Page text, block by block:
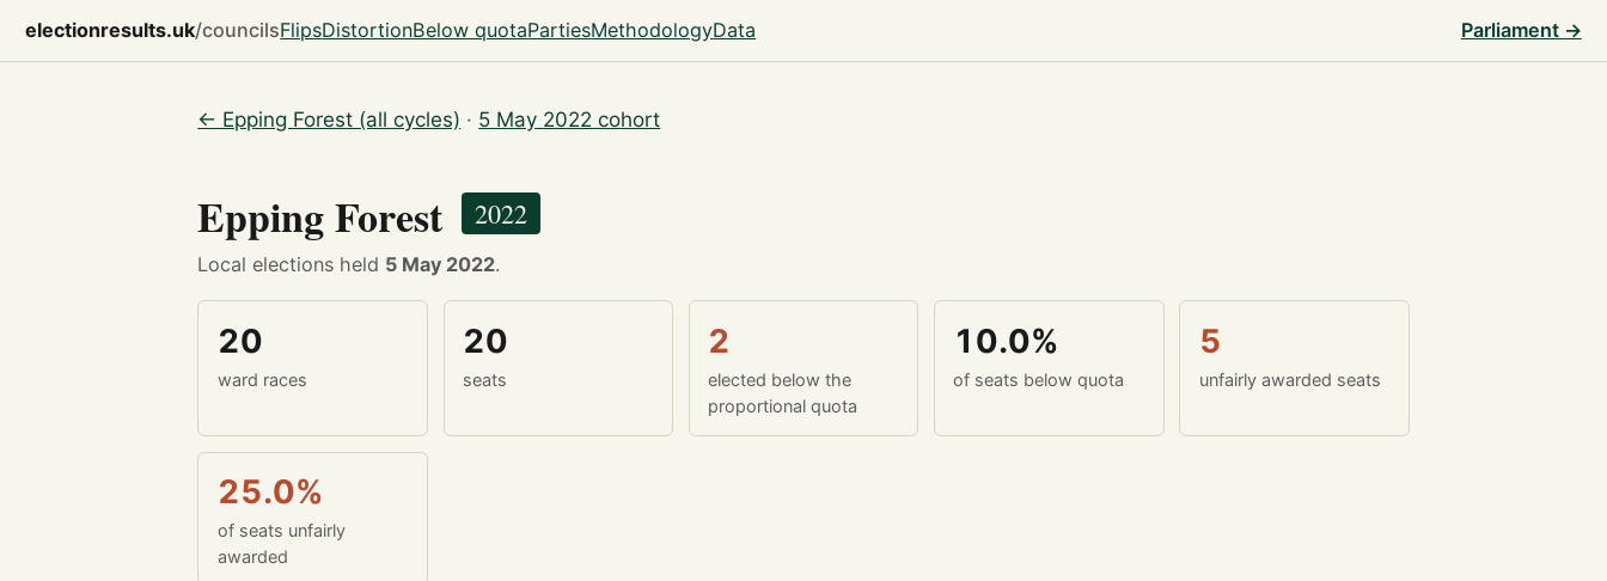
electionresults.uk/councilsFlipsDistortionBelow quotaPartiesMethodologyData Parliament →
← Epping Forest (all cycles) · 5 May 2022 cohort
Epping Forest 2022
Local elections held 5 May 2022.
20
ward races
20
seats
2
elected below the
proportional quota
10.0%
of seats below quota
5
unfairly awarded seats
25.0%
of seats unfairly
awarded